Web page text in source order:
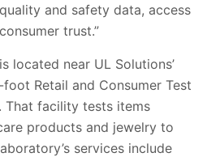
and safety data, access
trust.”
located near UL Solutions’
Retail and Consumer Test
That facility tests items
products and jewelry to
services include